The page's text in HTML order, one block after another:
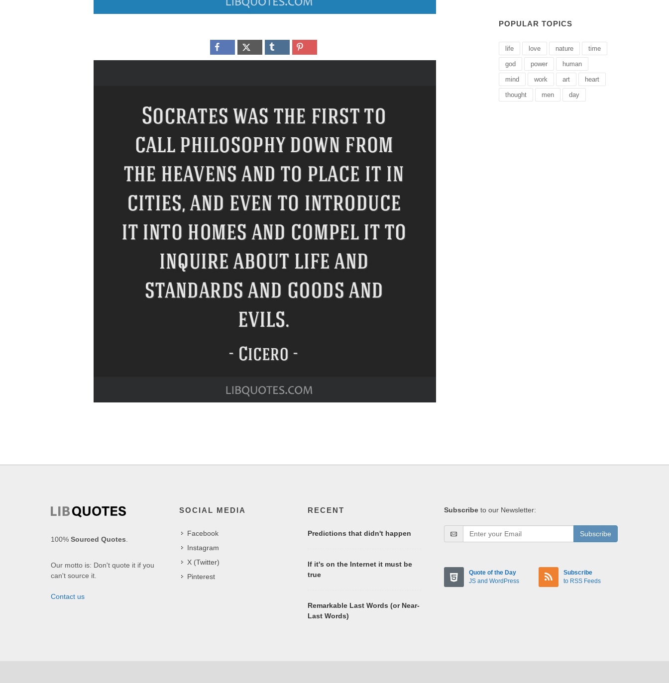
POPULAR TOPICS
life love nature time
god power human
mind work art heart
thought men day
100% Sourced Quotes.
Our motto is: Don't quote it if you
can't source it.
Contact us
SOCIAL MEDIA
Facebook
Instagram
X (Twitter)
Pinterest
RECENT
Predictions that didn't happen
If it's on the Internet it must be
true
Remarkable Last Words (or Near-
Last Words)
Subscribe to our Newsletter:
Subscribe
Quote of the Day
JS and WordPress
Subscribe
to RSS Feeds